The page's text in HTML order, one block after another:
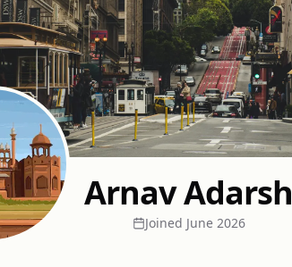
Arnav Adarsh
Joined June 2026